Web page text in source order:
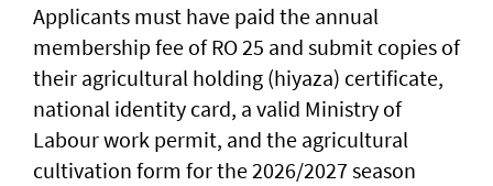
Applicants must have paid the annual
membership fee of RO 25 and submit copies of
their agricultural holding (hiyaza) certificate,
national identity card, a valid Ministry of
Labour work permit, and the agricultural
cultivation form for the 2026/2027 season